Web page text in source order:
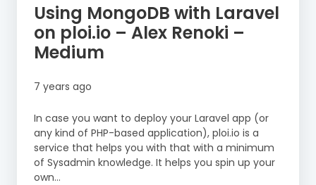
Using MongoDB with Laravel
on ploi.io – Alex Renoki –
Medium
7 years ago
In case you want to deploy your Laravel app (or
any kind of PHP-based application), ploi.io is a
service that helps you with that with a minimum
of Sysadmin knowledge. It helps you spin up your
own…